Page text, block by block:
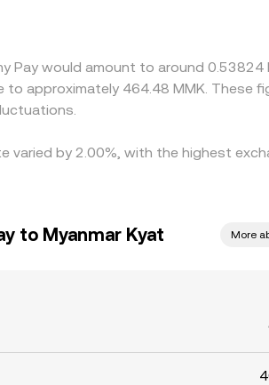
constraints can delay convergence,
Pay would amount to around 0.53824
approximately 464.48 MMK. These
varied by 2.00%, with the highest
to Myanmar Kyat More